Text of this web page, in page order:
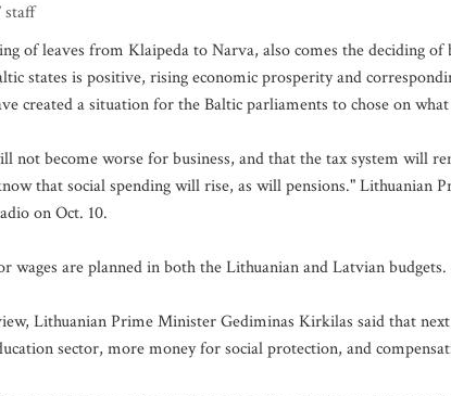
staff
of leaves from Klaipeda to Narva, also comes the deciding of
states is positive, rising economic prosperity and
created a situation for the Baltic parliaments to chose on
not become worse for business, and that the tax system will
that social spending will rise, as will pensions." Lithuanian
on Oct. 10.
wages are planned in both the Lithuanian and Latvian budgets.
Lithuanian Prime Minister Gediminas Kirkilas said that
sector, more money for social protection, and